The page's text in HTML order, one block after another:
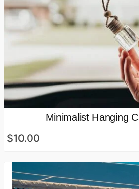
Minimalist Hanging
$10.00